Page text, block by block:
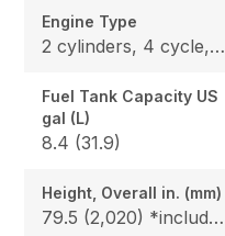
Engine Type
2 cylinders, 4 cycle, Gas, DOHC
Fuel Tank Capacity US
gal (L)
8.4 (31.9)
Height, Overall in. (mm)
79.5 (2,020) *include ROPS